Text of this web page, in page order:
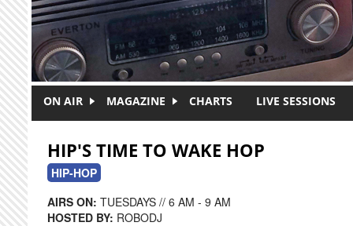
ON AIR MAGAZINE CHARTS LIVE SESSIONS
HIP'S TIME TO WAKE HOP
HIP-HOP
AIRS ON: TUESDAYS // 6 AM - 9 AM
HOSTED BY: ROBODJ